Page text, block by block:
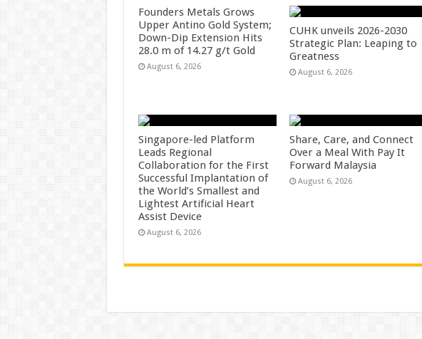
Founders Metals Grows
Upper Antino Gold System;
Down-Dip Extension Hits
28.0 m of 14.27 g/t Gold
August 6, 2026
CUHK unveils 2026-2030
Strategic Plan: Leaping to
Greatness
August 6, 2026
Singapore-led Platform
Leads Regional
Collaboration for the First
Successful Implantation of
the World’s Smallest and
Lightest Artificial Heart
Assist Device
August 6, 2026
Share, Care, and Connect
Over a Meal With Pay It
Forward Malaysia
August 6, 2026